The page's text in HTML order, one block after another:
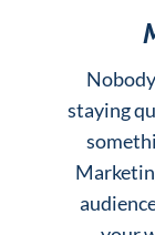
staying